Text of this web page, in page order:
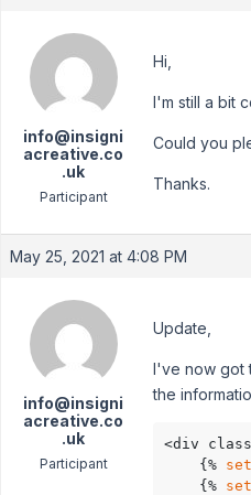
info@insigni
acreative.co
.uk
Participant
Hi,
I'm still a bit
Could you
Thanks.
May 25, 2021 at 4:08 PM
info@insigni
acreative.co
.uk
Participant
Update,
I've now got
the
<div
    {%
set
    {%
set